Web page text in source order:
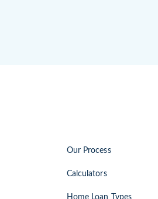
Our Process
Calculators
Home Loan Types